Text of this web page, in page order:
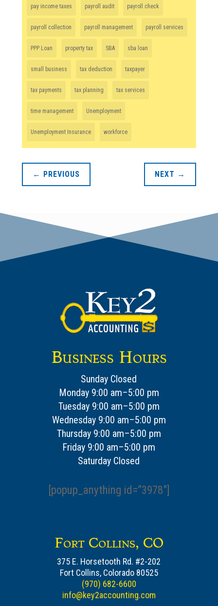
pay income taxes payroll audit payroll check
payroll collection payroll management payroll services
PPP Loan property tax SBA sba loan
small business tax deduction taxpayer
tax payments tax planning tax services
time management Unemployment
Unemployment Insurance workforce
← PREVIOUS NEXT →
Fort Collins, CO
375 E. Horsetooth Rd. #2-202
Fort Collins, Colorado 80525
(970) 682-6600
info@key2accounting.com
Business Hours
Sunday Closed
Monday 9:00 am–5:00 pm
Tuesday 9:00 am–5:00 pm
Wednesday 9:00 am–5:00 pm
Thursday 9:00 am–5:00 pm
Friday 9:00 am–5:00 pm
Saturday Closed
[popup_anything id=”3978″]